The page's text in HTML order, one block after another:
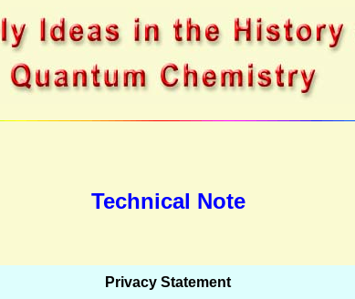
Technical Note
Privacy Statement